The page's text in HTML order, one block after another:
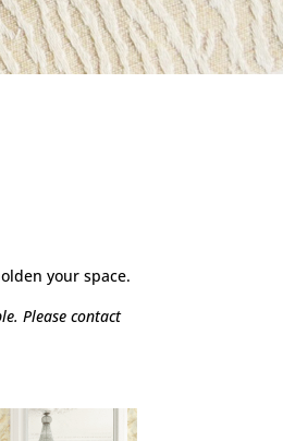
your space.
Please contact